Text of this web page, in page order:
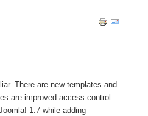
There are new templates and
are improved access control
1.7 while adding